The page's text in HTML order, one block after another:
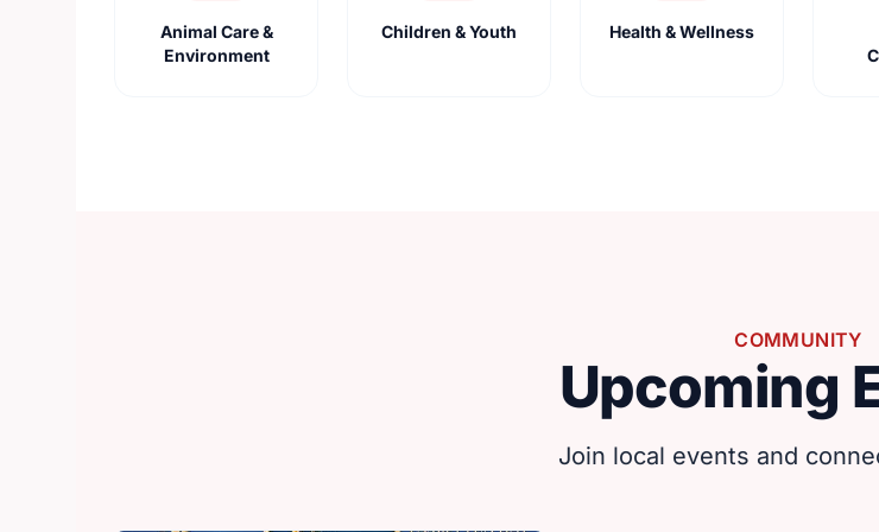
Animal Care &
Environment
Children & Youth Health & Wellness
COMMUNITY
Upcoming
Join local events and